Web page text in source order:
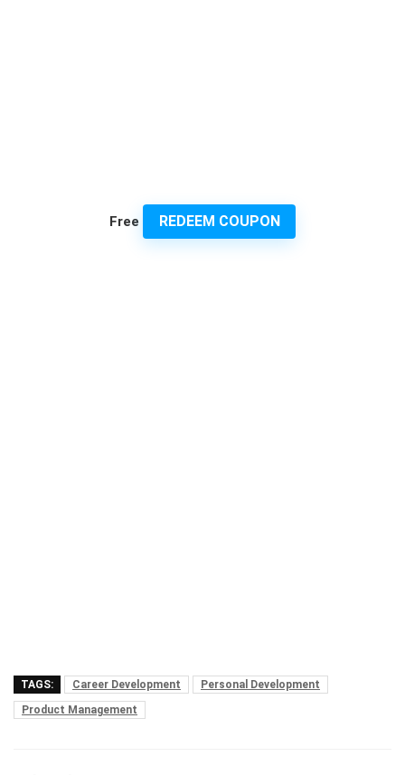
Free REDEEM COUPON
TAGS: Career Development
Personal Development
Product Management